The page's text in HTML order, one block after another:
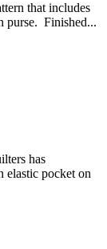
that includes
purse. Finished...
has
elastic pocket on